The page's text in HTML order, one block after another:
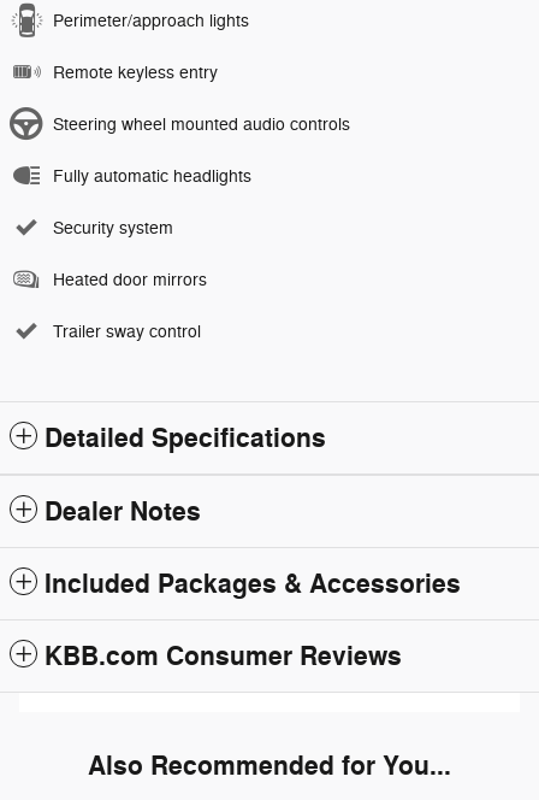
Perimeter/approach lights
Remote keyless entry
Steering wheel mounted audio controls
Fully automatic headlights
Security system
Heated door mirrors
Trailer sway control
Detailed Specifications
Dealer Notes
Included Packages & Accessories
KBB.com Consumer Reviews
Also Recommended for You...